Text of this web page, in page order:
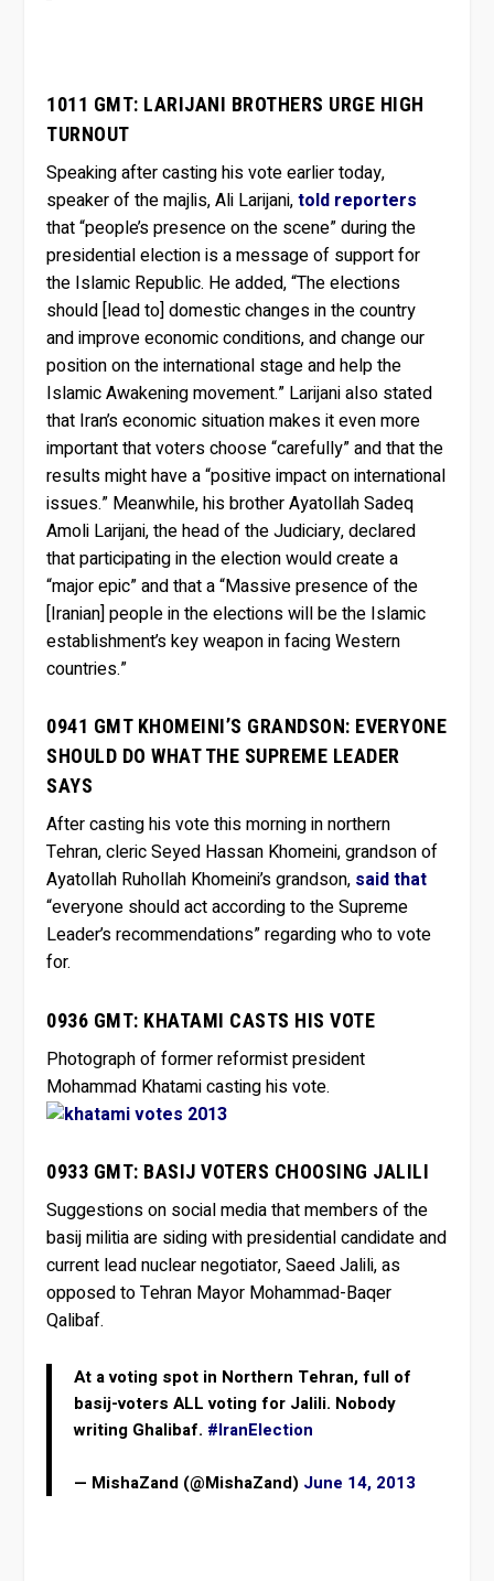
1011 GMT: LARIJANI BROTHERS URGE HIGH
TURNOUT
Speaking after casting his vote earlier today,
speaker of the majlis, Ali Larijani,told reporters
that “people’s presence on the scene” during the
presidential election is a message of support for
the Islamic Republic. He added, “The elections
should [lead to] domestic changes in the country
and improve economic conditions, and change our
position on the international stage and help the
Islamic Awakening movement.” Larijani also stated
that Iran’s economic situation makes it even more
important that voters choose “carefully” and that the
results might have a “positive impact on international
issues.” Meanwhile, his brother Ayatollah Sadeq
Amoli Larijani, the head of the Judiciary, declared
that participating in the election would create a
“major epic” and that a “Massive presence of the
[Iranian] people in the elections will be the Islamic
establishment’s key weapon in facing Western
countries.”
0941 GMT KHOMEINI’S GRANDSON: EVERYONE
SHOULD DO WHAT THE SUPREME LEADER
SAYS
After casting his vote this morning in northern
Tehran, cleric Seyed Hassan Khomeini, grandson of
Ayatollah Ruhollah Khomeini’s grandson, said that
“everyone should act according to the Supreme
Leader’s recommendations” regarding who to vote
for.
0936 GMT: KHATAMI CASTS HIS VOTE
Photograph of former reformist president
Mohammad Khatami casting his vote.
0933 GMT: BASIJ VOTERS CHOOSING JALILI
Suggestions on social media that members of the
basij militia are siding with presidential candidate and
current lead nuclear negotiator, Saeed Jalili, as
opposed to Tehran Mayor Mohammad-Baqer
Qalibaf.
At a voting spot in Northern Tehran, full of
basij-voters ALL voting for Jalili. Nobody
writing Ghalibaf. #IranElection
— MishaZand (@MishaZand) June 14, 2013